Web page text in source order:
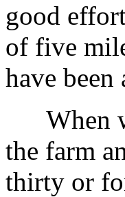
good
of five
have
When
the farm
thirty or